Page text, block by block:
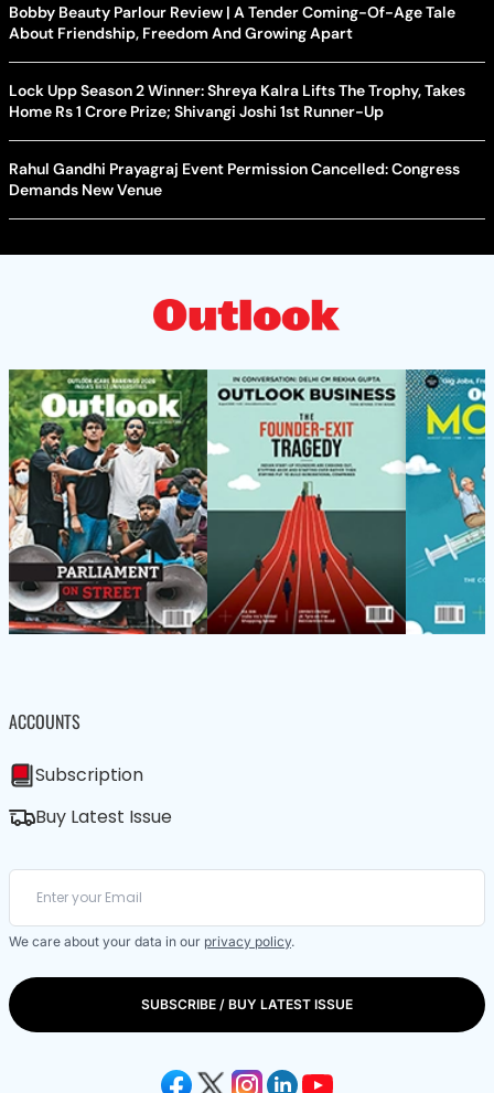
Bobby Beauty Parlour Review | A Tender Coming-Of-Age Tale
About Friendship, Freedom And Growing Apart
Lock Upp Season 2 Winner: Shreya Kalra Lifts The Trophy, Takes
Home Rs 1 Crore Prize; Shivangi Joshi 1st Runner-Up
Rahul Gandhi Prayagraj Event Permission Cancelled: Congress
Demands New Venue
ACCOUNTS
Subscription
Buy Latest Issue
We care about your data in our privacy policy.
SUBSCRIBE / BUY LATEST ISSUE